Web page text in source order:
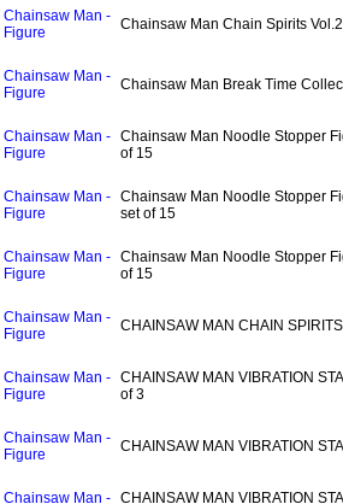
Chainsaw Man -
Figure
Chainsaw Man Chain Spirits
Chainsaw Man -
Figure
Chainsaw Man Break Time
Chainsaw Man -
Figure
Chainsaw Man Noodle Stopper
of 15
Chainsaw Man -
Figure
Chainsaw Man Noodle Stopper
set of 15
Chainsaw Man -
Figure
Chainsaw Man Noodle Stopper
of 15
Chainsaw Man -
Figure
CHAINSAW MAN CHAIN
Chainsaw Man -
Figure
CHAINSAW MAN VIBRATION
of 3
Chainsaw Man -
Figure
CHAINSAW MAN VIBRATION
Chainsaw Man - CHAINSAW MAN VIBRATION